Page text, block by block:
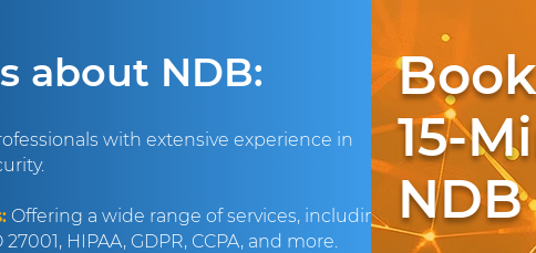
about NDB:
with extensive experience in
Offering a wide range of services, including
27001, HIPAA, GDPR, CCPA, and more.
15-